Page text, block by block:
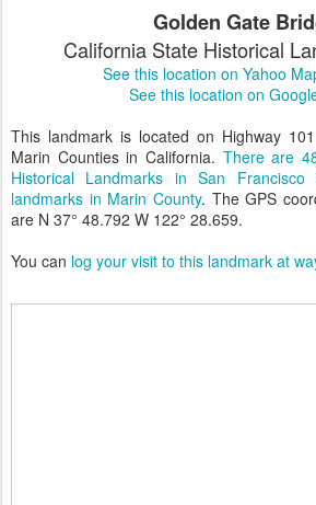
Golden Gate
California State Historical
See this location on Yahoo
See this location on
This landmark is located on Highway
Marin Counties in California. There are
Historical Landmarks in San Francisco
landmarks in Marin County. The GPS
are N 37° 48.792 W 122° 28.659.
You can log your visit to this landmark at